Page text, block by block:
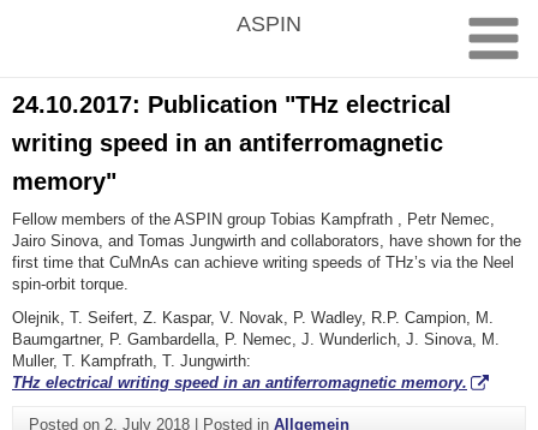
ASPIN
24.10.2017: Publication "THz electrical
writing speed in an antiferromagnetic
memory"
Fellow members of the ASPIN group Tobias Kampfrath , Petr Nemec,
Jairo Sinova, and Tomas Jungwirth and collaborators, have shown for the
first time that CuMnAs can achieve writing speeds of THz’s via the Neel
spin-orbit torque.
Olejnik, T. Seifert, Z. Kaspar, V. Novak, P. Wadley, R.P. Campion, M.
Baumgartner, P. Gambardella, P. Nemec, J. Wunderlich, J. Sinova, M.
Muller, T. Kampfrath, T. Jungwirth:
THz electrical writing speed in an antiferromagnetic memory.
Posted on 2. July 2018| Posted in Allgemein